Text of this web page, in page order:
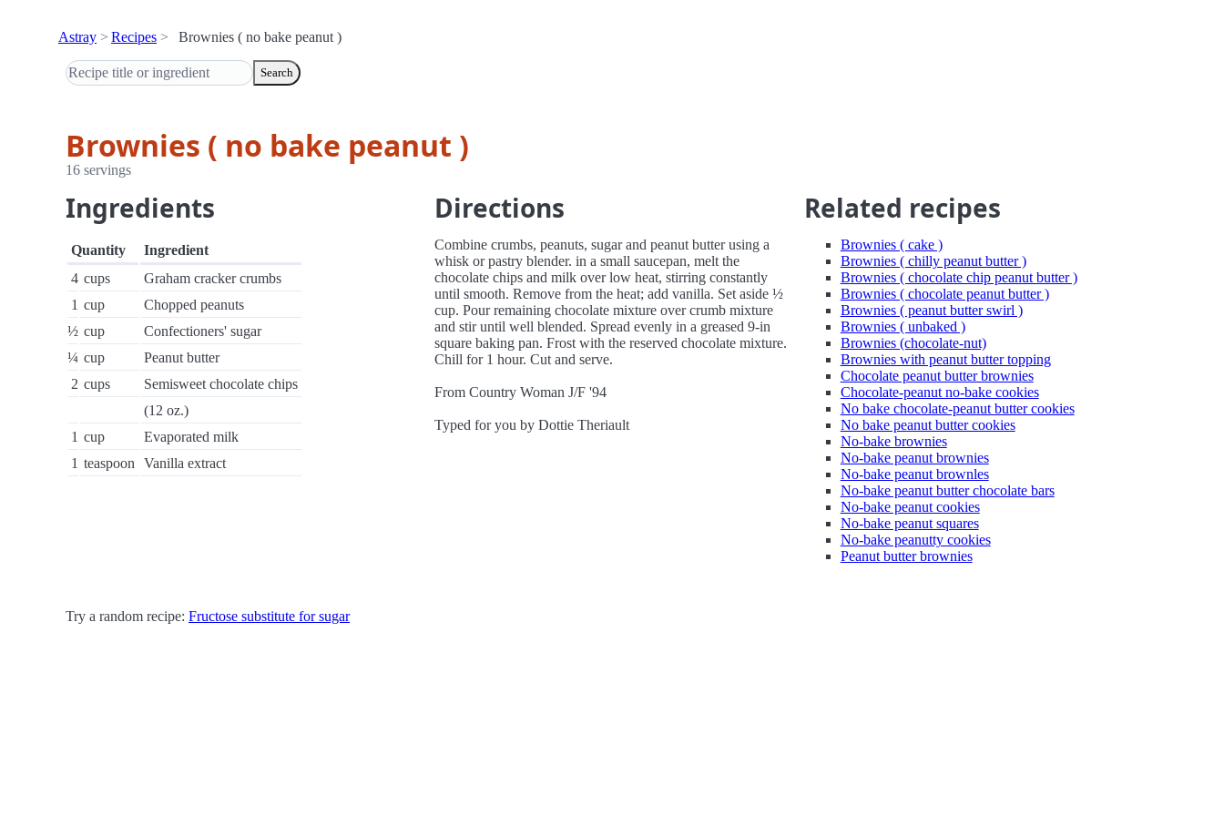
Astray Recipes Brownies ( no bake peanut )
Search
Brownies ( no bake peanut )
16 servings
Ingredients
Quantity
Ingredient
4 cups
Graham cracker crumbs
1 cup
Chopped peanuts
½ cup
Confectioners' sugar
¼ cup
Peanut butter
2 cups
Semisweet chocolate chips
(12 oz.)
1 cup
Evaporated milk
1 teaspoon Vanilla extract
Directions
Combine crumbs, peanuts, sugar and peanut butter using a
whisk or pastry blender. in a small saucepan, melt the
chocolate chips and milk over low heat, stirring constantly
until smooth. Remove from the heat; add vanilla. Set aside ½
cup. Pour remaining chocolate mixture over crumb mixture
and stir until well blended. Spread evenly in a greased 9-in
square baking pan. Frost with the reserved chocolate mixture.
Chill for 1 hour. Cut and serve.
From Country Woman J/F '94
Typed for you by Dottie Theriault
Related recipes
Brownies ( cake )
Brownies ( chilly peanut butter )
Brownies ( chocolate chip peanut butter )
Brownies ( chocolate peanut butter )
Brownies ( peanut butter swirl )
Brownies ( unbaked )
Brownies (chocolate-nut)
Brownies with peanut butter topping
Chocolate peanut butter brownies
Chocolate-peanut no-bake cookies
No bake chocolate-peanut butter cookies
No bake peanut butter cookies
No-bake brownies
No-bake peanut brownies
No-bake peanut brownles
No-bake peanut butter chocolate bars
No-bake peanut cookies
No-bake peanut squares
No-bake peanutty cookies
Peanut butter brownies
Try a random recipe: Fructose substitute for sugar